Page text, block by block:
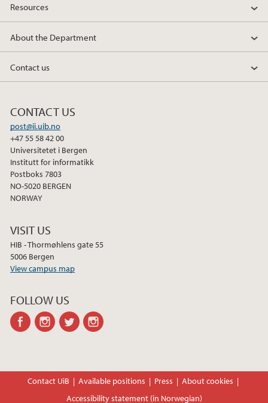
Resources
About the Department
Contact us
CONTACT US
post@ii.uib.no
+47 55 58 42 00
Universitetet i Bergen
Institutt for informatikk
Postboks 7803
NO-5020 BERGEN
NORWAY
VISIT US
HIB - Thormøhlens gate 55
5006 Bergen
View campus map
FOLLOW US
facebookinstagram
twitter
Contact UiB Available positions Press
About cookies
Accessibility statement (in Norwegian)